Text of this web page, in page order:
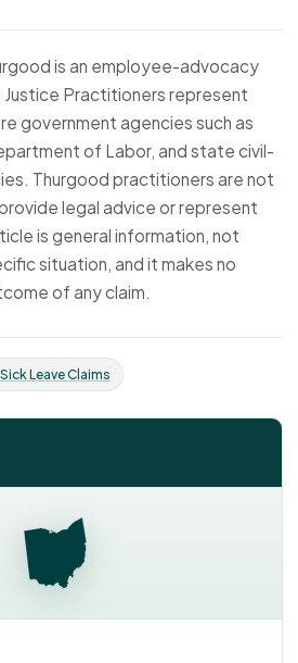
is an employee-advocacy
Justice Practitioners represent
government agencies such as
of Labor, and state civil-
Thurgood practitioners are not
legal advice or represent
is general information, not
situation, and it makes no
of any claim.
Leave Claims